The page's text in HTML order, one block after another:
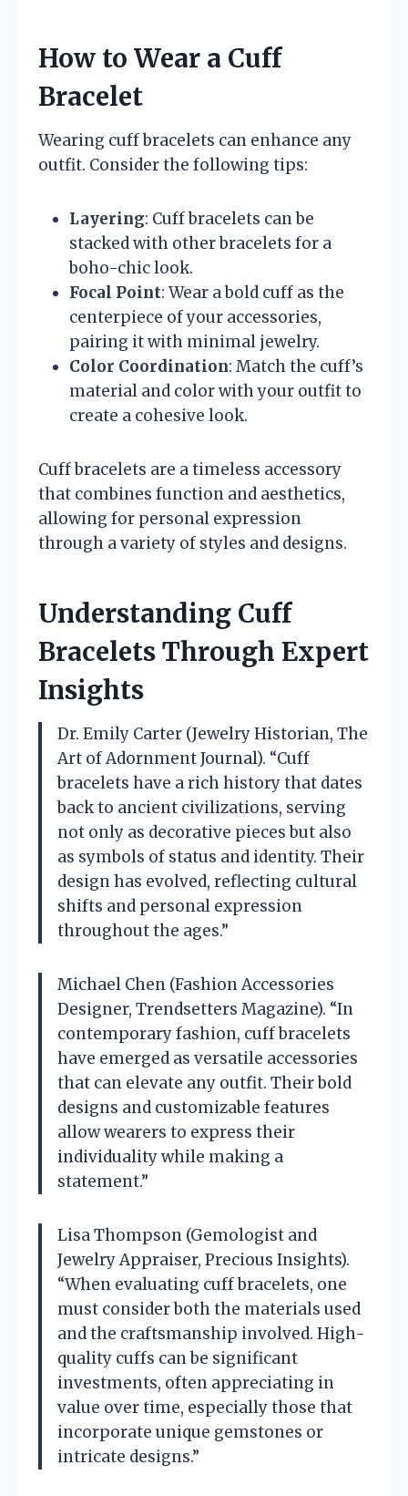
How to Wear a Cuff
Bracelet
Wearing cuff bracelets can enhance any
outfit. Consider the following tips:
Layering: Cuff bracelets can be
stacked with other bracelets for a
boho-chic look.
Focal Point: Wear a bold cuff as the
centerpiece of your accessories,
pairing it with minimal jewelry.
Color Coordination: Match the cuff’s
material and color with your outfit to
create a cohesive look.
Cuff bracelets are a timeless accessory
that combines function and aesthetics,
allowing for personal expression
through a variety of styles and designs.
Understanding Cuff
Bracelets Through Expert
Insights
Dr. Emily Carter (Jewelry Historian, The
Art of Adornment Journal). “Cuff
bracelets have a rich history that dates
back to ancient civilizations, serving
not only as decorative pieces but also
as symbols of status and identity. Their
design has evolved, reflecting cultural
shifts and personal expression
throughout the ages.”
Michael Chen (Fashion Accessories
Designer, Trendsetters Magazine). “In
contemporary fashion, cuff bracelets
have emerged as versatile accessories
that can elevate any outfit. Their bold
designs and customizable features
allow wearers to express their
individuality while making a
statement.”
Lisa Thompson (Gemologist and
Jewelry Appraiser, Precious Insights).
“When evaluating cuff bracelets, one
must consider both the materials used
and the craftsmanship involved. High-
quality cuffs can be significant
investments, often appreciating in
value over time, especially those that
incorporate unique gemstones or
intricate designs.”